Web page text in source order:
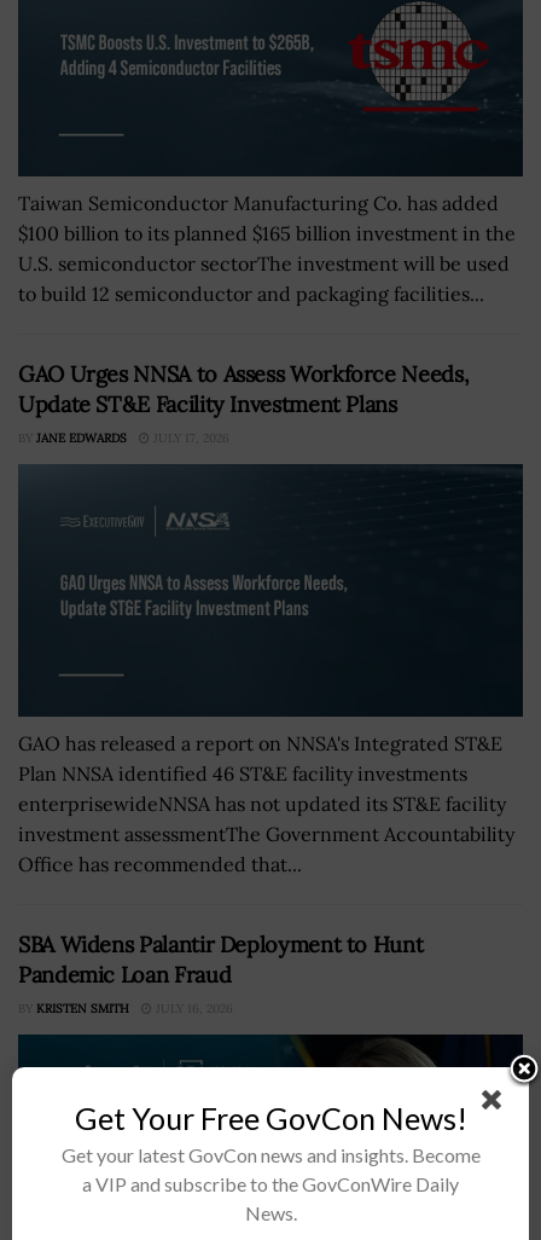
Taiwan Semiconductor Manufacturing Co. has added
$100 billion to its planned $165 billion investment in the
U.S. semiconductor sectorThe investment will be used
to build 12 semiconductor and packaging facilities...
GAO Urges NNSA to Assess Workforce Needs,
Update ST&E Facility Investment Plans
BY JANE EDWARDS JULY 17, 2026
GAO has released a report on NNSA's Integrated ST&E
Plan NNSA identified 46 ST&E facility investments
enterprisewideNNSA has not updated its ST&E facility
investment assessmentThe Government Accountability
Office has recommended that...
SBA Widens Palantir Deployment to Hunt
Pandemic Loan Fraud
BY KRISTEN SMITH JULY 16, 2026
Get Your Free GovCon News!
Get your latest GovCon news and insights. Become
a VIP and subscribe to the GovConWire Daily
News.